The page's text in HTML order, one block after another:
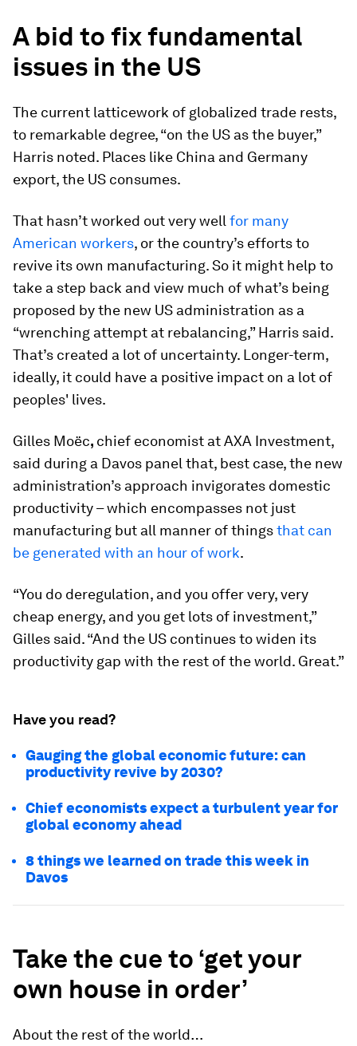
A bid to fix fundamental
issues in the US
The current latticework of globalized trade rests,
to remarkable degree, “on the US as the buyer,”
Harris noted. Places like China and Germany
export, the US consumes.
That hasn’t worked out very well for many
American workers, or the country’s efforts to
revive its own manufacturing. So it might help to
take a step back and view much of what’s being
proposed by the new US administration as a
“wrenching attempt at rebalancing,” Harris said.
That’s created a lot of uncertainty. Longer-term,
ideally, it could have a positive impact on a lot of
peoples' lives.
Gilles Moëc, chief economist at AXA Investment,
said during a Davos panel that, best case, the new
administration’s approach invigorates domestic
productivity – which encompasses not just
manufacturing but all manner of thingsthat can
be generated with an hour of work.
“You do deregulation, and you offer very, very
cheap energy, and you get lots of investment,”
Gilles said. “And the US continues to widen its
productivity gap with the rest of the world. Great.”
Have you read?
Gauging the global economic future: can
productivity revive by 2030?
Chief economists expect a turbulent year for
global economy ahead
8 things we learned on trade this week in
Davos
Take the cue to ‘get your
own house in order’
About the rest of the world…